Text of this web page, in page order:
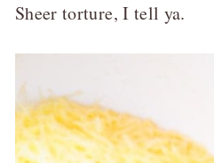
Sheer torture, I tell ya.